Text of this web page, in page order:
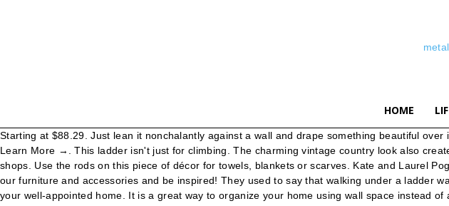
HOME
Starting at $88.29. Just lean it nonchalantly against a wall and drape something beautiful over it, like a plaid. Get a Sale Alert . May 25, 2015 - Shop Decorative Metal Ladder at Urban Outfitters today. Learn More →. This ladder isn't just for climbing. The charming vintage country look also creates an attractive setting for towels, or for merchandising scarves, neckties, maps, or wrapping paper in retail shops. Use the rods on this piece of décor for towels, blankets or scarves. Kate and Laurel Poggi Metal Ladder - 17.75x67. Whoever said ladders are for just for climbing was wrong. Take your pick from our furniture and accessories and be inspired! They used to say that walking under a ladder was bad luck, but nothing but good can come of bringing these beautiful repurposed old ladder ideas into your well-appointed home. It is a great way to organize your home using wall space instead of all of the drawer and shelf space. Aug 17, 2020 - Our wall mounted metal ladder was designed to display blankets, throws, or towels without taking up floor space. A ladder-like this is a great option for helping organize your space by hanging blankets on the rungs, while also lending your home a touch of on-trend rustic style. Plus, exclusive updates from Chip and Jo! 99 82. 2. The project was relatively easy, but the piping does add up a bit. ... 76" Wood/Metal Ladder Brown - Sagebrook Home. at Pottery Barn . Get a Sale Alert . Jacqueline. Showcase your favorite quilts or throws with our Metal Display Ladder. Free shipping for many products! California Do Not Sell My Info, We use cookies to improve your experience on our website. From shop ABhandmadehomedecor. Blanket Ladder - Modern Rustic Decorative Metal Leaning Ladder Rack - 5 ft Tall Towel Drying and Display Rack, Quilt and Blanket Display Ladder 4.7 out of 5 stars 198 CDN$ 176.23 CDN$ 176 . Showcase your favorite quilts or throws with our Metal Display Ladder. 76 CDN$ 5.54 shipping Stratton Home Decor Wood and Metal Decorative Ladder. Just the right size for my throws!. Acting as both functional storage and as a decorative accent for your home, this gray wood ladder rack is a stylish addition to any home. 5 out of 5 stars (115) 115 reviews $ 45.00. The perfect way to fill an empty space and a convenient number of rungs to use as extra storage in any room. In an office setting, hang a selection of magazines with half of the pages hanging on either side of the rods. Artisan Panels Inc. is a design & manufacturing firm specializing in the creation of decorative perforated panels used to enhance exterior and interior spaces. This stylish wood and metal ladder is perfect for storing and displaying decorative throws, scarves and more. Of all the many ways a decorative metal ladder brings joy to homeowners, decor possibilities are the favorite of many. Apr 22, 2017 - This Pin was discovered by Ciena Jumai. Filled the space beautifully behind the chair in the corner. This ladder has six rungs where you can keep living room blankets or bathroom towels off the floor, and out of the way. FREE Pick Up from North Carolina-Raleigh. More About This Product When you buy a Latitude Run® Decorative 6-Tier 6 ft Blanket Ladder online from Wayfair.ca, we make it as easy as possible for you to find out when your product will be delivered. Pottery Barn Stevie Iron Decorative Ladder with Mirror . decorative vintage ladder Learn how easy it is to make a vintage hanging ladder. Discover (and save!) Details. Blanket Ladder, Towel Ladder, Quilt Ladder, Decorative Ladder, Metal Ladder, Retail Display & Wedding Decoration TiliaCreationsLtd. The project was relatively easy, but the piping does add up a bit. Crafted with sustainable solid Paulownia (half the weight of Pine!) DIY Decorative Ladder. ... Winston Porter Nishi Ladder Back Metal Restaurant 28.75" Bar Stool . For more information go to. 76 CDN$ 5.54 shipping NOTE: This ladder is for decorative use only. Change Location Not … This fun decor piece boasts a simple ladder shape with four rungs in a black iron finish. wood, sturdy aircraft-grade aluminum, and finished with reclaimed and rustic finishes, this decorative ladder is a truly unique piece. Crafted with sustainable solid Paulownia (half the weight of Pine!) Bedroom D.I.Y. wood, sturdy aircraft-grade aluminum, and finished with reclaimed and rustic finishes, this decorative ladder is a truly unique piece. Shop for decorative ladder at Bed Bath & Beyond. FREE Delivery by Amazon. Simply lean it against a wall that needs a clock and fill the rods with decorative throws, scarves or towels. Rated 5 out of 5 stars. Type (1 ... Flynn Ladder Shelf